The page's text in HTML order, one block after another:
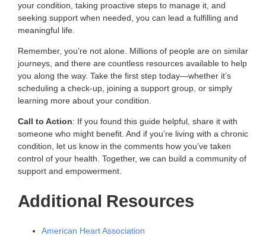
your condition, taking proactive steps to manage it, and
seeking support when needed, you can lead a fulfilling and
meaningful life.
Remember, you’re not alone. Millions of people are on similar
journeys, and there are countless resources available to help
you along the way. Take the first step today—whether it’s
scheduling a check-up, joining a support group, or simply
learning more about your condition.
Call to Action: If you found this guide helpful, share it with
someone who might benefit. And if you’re living with a chronic
condition, let us know in the comments how you’ve taken
control of your health. Together, we can build a community of
support and empowerment.
Additional Resources
American Heart Association